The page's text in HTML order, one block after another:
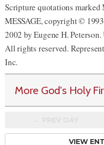
Scripture quotations marked
MESSAGE, copyright ©
2002 by Eugene H.
All rights reserved.
Inc.
More God's Holy
VIEW